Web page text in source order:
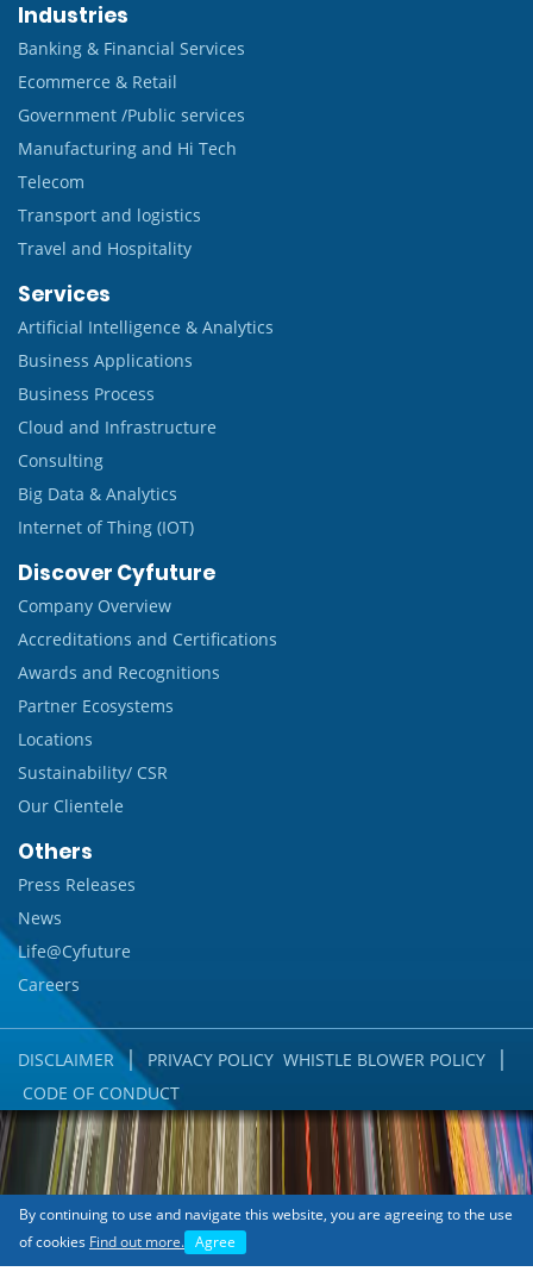
Industries
Banking & Financial Services
Ecommerce & Retail
Government /Public services
Manufacturing and Hi Tech
Telecom
Transport and logistics
Travel and Hospitality
Services
Artificial Intelligence & Analytics
Business Applications
Business Process
Cloud and Infrastructure
Consulting
Big Data & Analytics
Internet of Thing (IOT)
Discover Cyfuture
Company Overview
Accreditations and Certifications
Awards and Recognitions
Partner Ecosystems
Locations
Sustainability/ CSR
Our Clientele
Others
Press Releases
News
Life@Cyfuture
Careers
DISCLAIMER | PRIVACY POLICY WHISTLE BLOWER POLICY |
CODE OF CONDUCT
Copyright © 2018 Cyfuture India Pvt. Ltd.
By continuing to use and navigate this website, you are agreeing to the use
of cookies Find out more. Agree